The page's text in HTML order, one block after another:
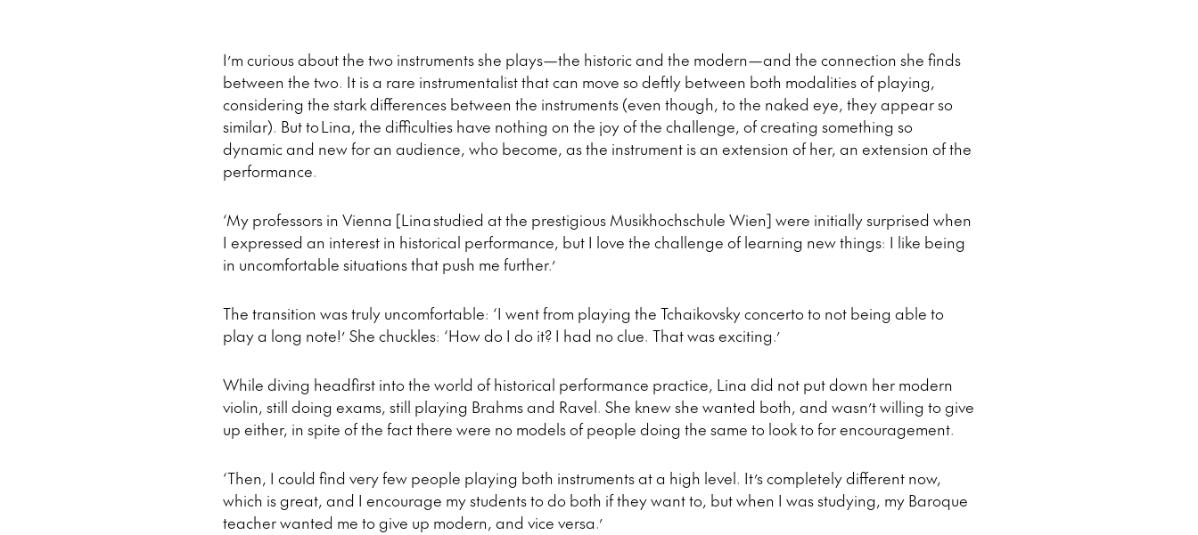
I’m curious about the two instruments she plays—the historic and the modern—and the connection she finds
between the two. It is a rare instrumentalist that can move so deftly between both modalities of playing,
considering the stark differences between the instruments (even though, to the naked eye, they appear so
similar). But to Lina, the difficulties have nothing on the joy of the challenge, of creating something so
dynamic and new for an audience, who become, as the instrument is an extension of her, an extension of the
performance.
‘My professors in Vienna [Lina studied at the prestigious Musikhochschule Wien] were initially surprised when
I expressed an interest in historical performance, but I love the challenge of learning new things: I like being
in uncomfortable situations that push me further.’
The transition was truly uncomfortable: ‘I went from playing the Tchaikovsky concerto to not being able to
play a long note!’ She chuckles: ‘How do I do it? I had no clue. That was exciting.’
While diving headfirst into the world of historical performance practice, Lina did not put down her modern
violin, still doing exams, still playing Brahms and Ravel. She knew she wanted both, and wasn’t willing to give
up either, in spite of the fact there were no models of people doing the same to look to for encouragement.
‘Then, I could find very few people playing both instruments at a high level. It’s completely different now,
which is great, and I encourage my students to do both if they want to, but when I was studying, my Baroque
teacher wanted me to give up modern, and vice versa.’